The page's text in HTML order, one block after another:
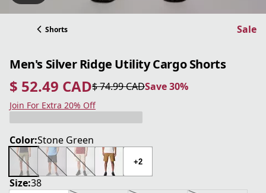
Shorts Sale
Men's Silver Ridge Utility Cargo Shorts
$ 52.49 CAD
current price $ 52.49 CAD
$ 74.99 CAD
original price $ 74.99 CAD Save 30%
Save 30%
Join For Extra 20% Off
Color:Stone Green
+2
Size:38